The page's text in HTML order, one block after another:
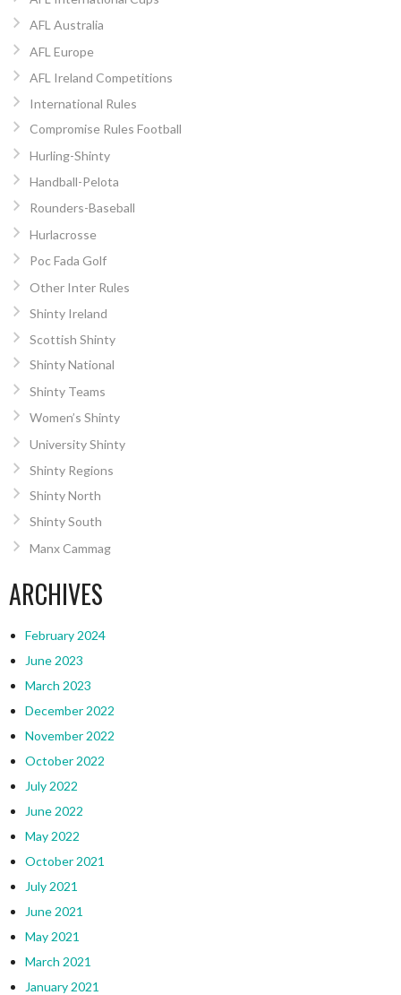
AFL Australia
AFL Europe
AFL Ireland Competitions
International Rules
Compromise Rules Football
Hurling-Shinty
Handball-Pelota
Rounders-Baseball
Hurlacrosse
Poc Fada Golf
Other Inter Rules
Shinty Ireland
Scottish Shinty
Shinty National
Shinty Teams
Women’s Shinty
University Shinty
Shinty Regions
Shinty North
Shinty South
Manx Cammag
ARCHIVES
February 2024
June 2023
March 2023
December 2022
November 2022
October 2022
July 2022
June 2022
May 2022
October 2021
July 2021
June 2021
May 2021
March 2021
January 2021